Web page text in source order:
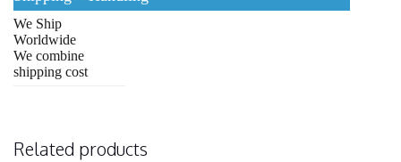
We Ship
Worldwide
We combine
shipping cost
Related products